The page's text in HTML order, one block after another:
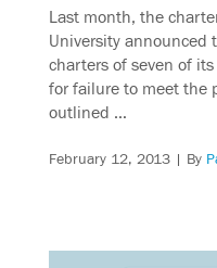
Last month, the
University announced
charters of seven of
for failure to meet the
outlined …
February 12, 2013| By